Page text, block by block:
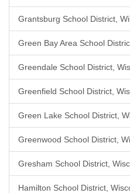
Grantsburg School District,
Green Bay Area School
Greendale School District,
Greenfield School District,
Green Lake School District,
Greenwood School District,
Gresham School District,
Hamilton School District,